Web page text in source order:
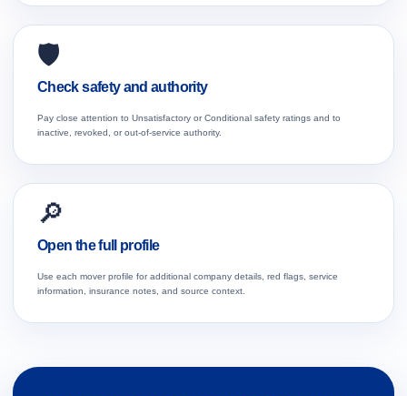
🛡️
Check safety and authority
Pay close attention to Unsatisfactory or Conditional safety ratings and to
inactive, revoked, or out-of-service authority.
🔎
Open the full profile
Use each mover profile for additional company details, red flags, service
information, insurance notes, and source context.